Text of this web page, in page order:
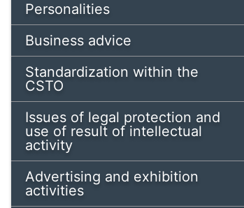
Personalities
Business advice
Standardization within the
CSTO
Issues of legal protection and
use of result of intellectual
activity
Advertising and exhibition
activities